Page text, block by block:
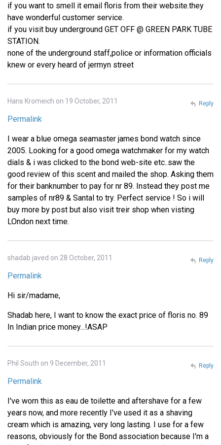
if you want to smell it email floris from their website.they
have wonderful customer service.
if you visit buy underground GET OFF @ GREEN PARK TUBE
STATION.
none of the underground staff,police or information officials
knew or every heard of jermyn street
Hans Kromeich on 19 October, 2011
Permalink
I wear a blue omega seamaster james bond watch since
2005. Looking for a good omega watchmaker for my watch
dials & i was clicked to the bond web-site etc..saw the
good review of this scent and mailed the shop. Asking them
for their banknumber to pay for nr 89. Instead they post me
samples of nr89 & Santal to try. Perfect service ! So i will
buy more by post but also visit treir shop when visting
LOndon next time.
Reply
shadab javed on 28 October, 2011
Permalink
Hi sir/madame,
Shadab here, I want to know the exact price of floris no. 89
In Indian price money...!ASAP
Reply
Phil South on 9 December, 2011
Permalink
I've worn this as eau de toilette and aftershave for a few
years now, and more recently I've used it as a shaving
cream which is amazing, very long lasting. I use for a few
reasons, obviously for the Bond association because I'm a
Reply